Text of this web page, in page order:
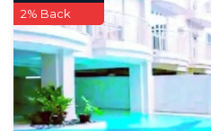
2% Back